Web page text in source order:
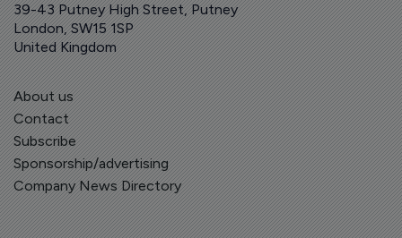
39-43 Putney High Street, Putney
London, SW15 1SP
United Kingdom
About us
Contact
Subscribe
Sponsorship/advertising
Company News Directory